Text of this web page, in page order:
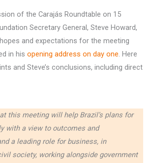
of the Carajás Roundtable on 15
Secretary General, Steve Howard,
and expectations for the meeting
in his opening address on day one. Here
and Steve’s conclusions, including direct
this meeting will help Brazil’s plans for
with a view to outcomes and
a leading role for business, in
society, working alongside government